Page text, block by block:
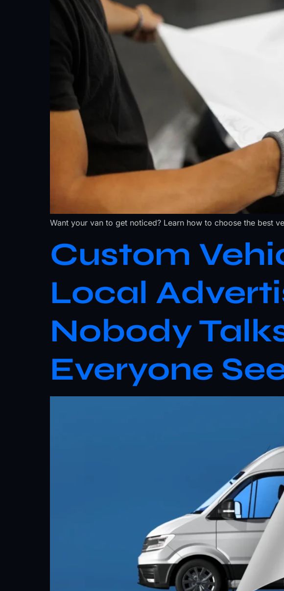
Want your van to get noticed? Learn how to choose the best
Custom
Local
Nobody
Everyone